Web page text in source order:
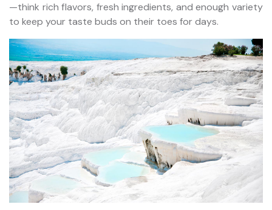
—think rich flavors, fresh ingredients, and enough variety
to keep your taste buds on their toes for days.